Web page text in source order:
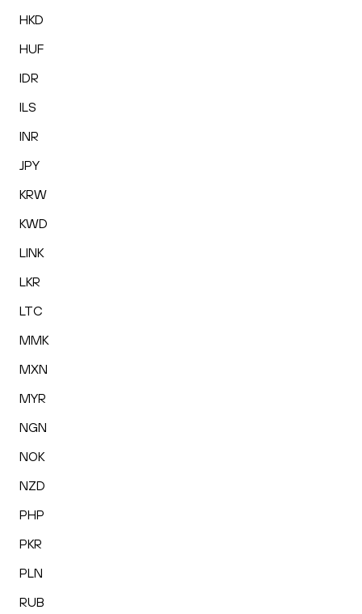
HKD
HUF
IDR
ILS
INR
JPY
KRW
KWD
LINK
LKR
LTC
MMK
MXN
MYR
NGN
NOK
NZD
PHP
PKR
PLN
RUB